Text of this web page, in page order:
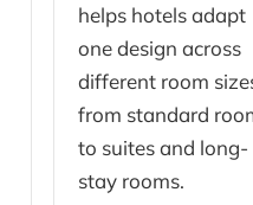
helps hotels adapt
one design across
different room
from standard
to suites and long-
stay rooms.